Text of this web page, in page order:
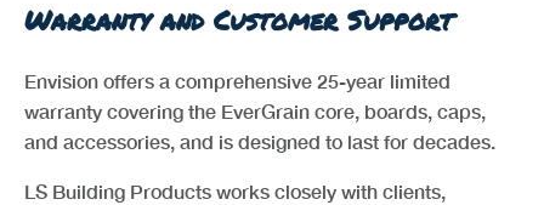
Warranty and Customer Support
Envision offers a comprehensive 25-year limited
warranty covering the EverGrain core, boards, caps,
and accessories, and is designed to last for decades.
LS Building Products works closely with clients,